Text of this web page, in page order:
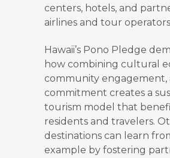
centers, hotels, and
airlines and tour
Hawaii’s Pono Pledge
how combining cultural
community engagement,
commitment creates a
tourism model that
residents and travelers.
destinations can learn
example by fostering